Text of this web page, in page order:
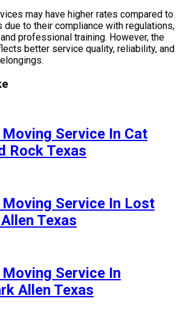
may have higher rates compared to
to their compliance with regulations,
professional training. However, the
better service quality, reliability, and
Service In Cat
Rock Texas
Service In Lost
Texas
Service In
Allen Texas